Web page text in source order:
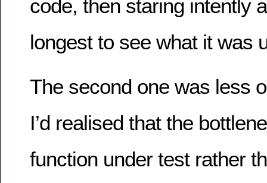
code, then staring intently
longest to see what it was
The second one was less
I’d realised that the
function under test rather